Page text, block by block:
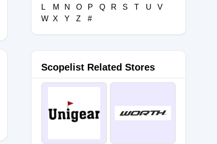
L
M N O P Q R S T U
V
W X Y Z #
Scopelist Related Stores